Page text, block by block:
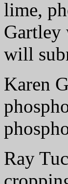
lime,
Gartley
will
Karen
Ray